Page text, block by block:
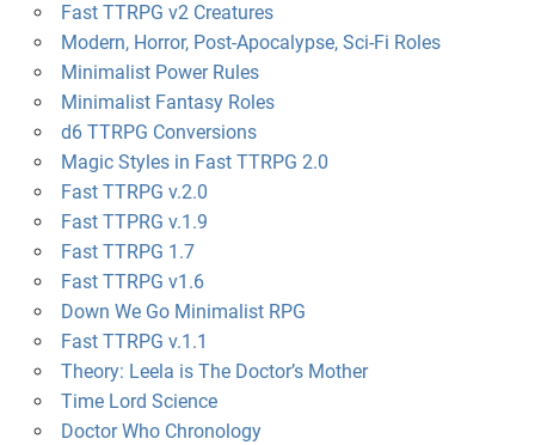
Fast TTRPG v2 Creatures
Modern, Horror, Post-Apocalypse, Sci-Fi Roles
Minimalist Power Rules
Minimalist Fantasy Roles
d6 TTRPG Conversions
Magic Styles in Fast TTRPG 2.0
Fast TTRPG v.2.0
Fast TTPRG v.1.9
Fast TTRPG 1.7
Fast TTRPG v1.6
Down We Go Minimalist RPG
Fast TTRPG v.1.1
Theory: Leela is The Doctor’s Mother
Time Lord Science
Doctor Who Chronology